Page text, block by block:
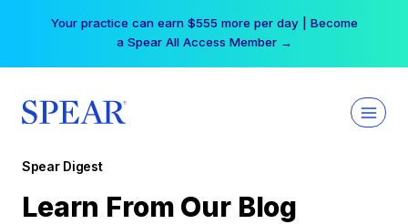
Your practice can earn $555 more per day | Become
a Spear All Access Member →
Spear Digest
Learn From Our Blog